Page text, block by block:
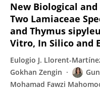
New Biological
Two Lamiaceae
and Thymus
Vitro, In Silico and
Eulogio J. Llorent-
Gokhan Zengin
Mohamad Fawzi